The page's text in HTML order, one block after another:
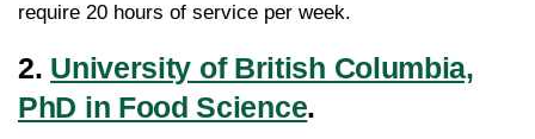
require 20 hours of service per week.
2. University of British Columbia,
PhD in Food Science.